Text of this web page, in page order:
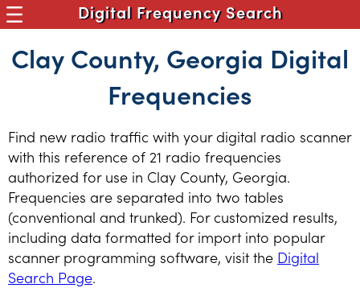
Digital Frequency Search
Clay County, Georgia Digital
Frequencies
Find new radio traffic with your digital radio scanner
with this reference of 21 radio frequencies
authorized for use in Clay County, Georgia.
Frequencies are separated into two tables
(conventional and trunked). For customized results,
including data formatted for import into popular
scanner programming software, visit the Digital
Search Page.